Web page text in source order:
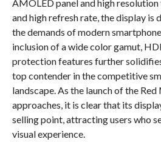
AMOLED panel and high
and high refresh rate, the display is
the demands of modern
inclusion of a wide color gamut,
protection features further
top contender in the competitive
landscape. As the launch of the
approaches, it is clear that its
selling point, attracting users who
visual experience.